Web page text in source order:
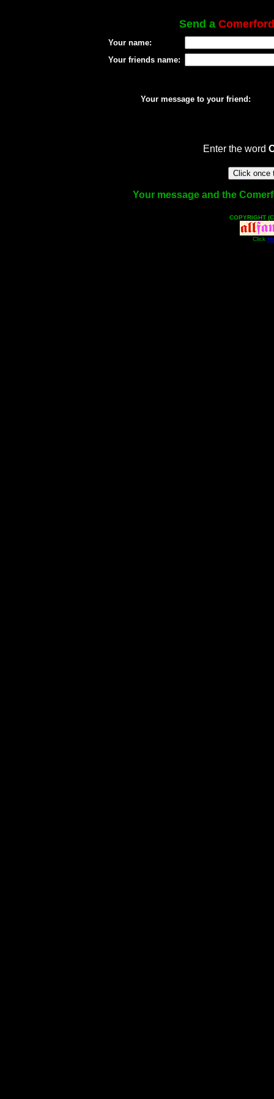
Send a Comerford
Your name:
Your friends name:
Your message to your friend:
Enter the word
Your message and the
COPYRIGHT
Click